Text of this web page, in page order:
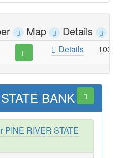
Map Details
Details 103
BANK
PINE RIVER STATE